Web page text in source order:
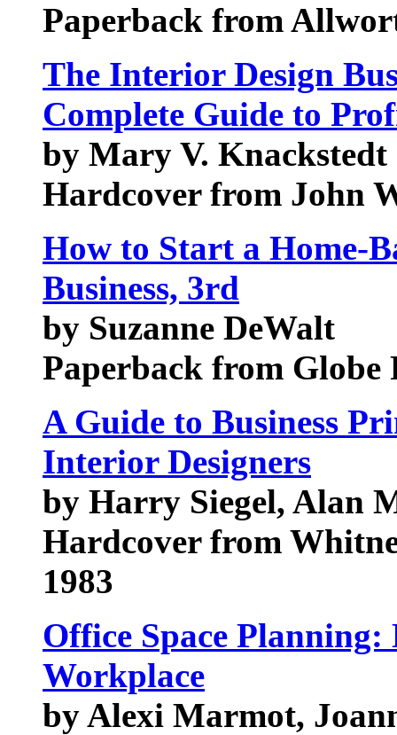
Paperback from
The Interior Design
Complete Guide to
by Mary V. Knackstedt
Hardcover from John
How to Start a Home-
Business, 3rd
by Suzanne DeWalt
Paperback from Globe
A Guide to Business
Interior Designers
by Harry Siegel, Alan
Hardcover from
1983
Office Space
Workplace
by Alexi Marmot,